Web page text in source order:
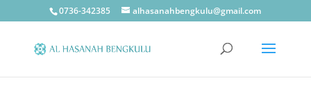
0736-342385 alhasanahbengkulu@gmail.com